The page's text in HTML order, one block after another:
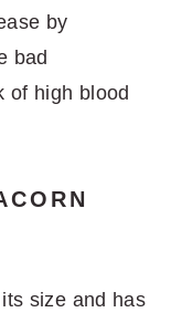
by
bad
of high blood
size and has